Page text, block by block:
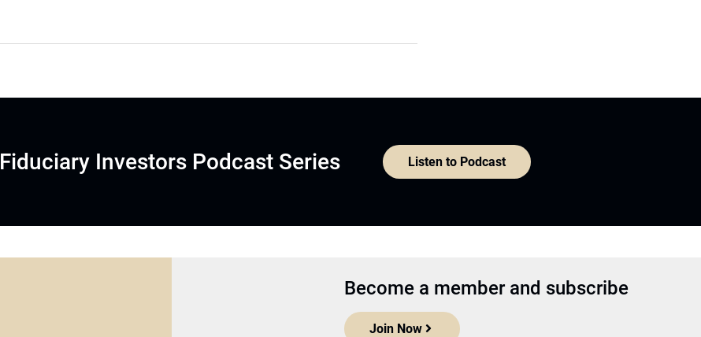
Fiduciary Investors Podcast Series Listen to Podcast
Become a member and subscribe
Join Now